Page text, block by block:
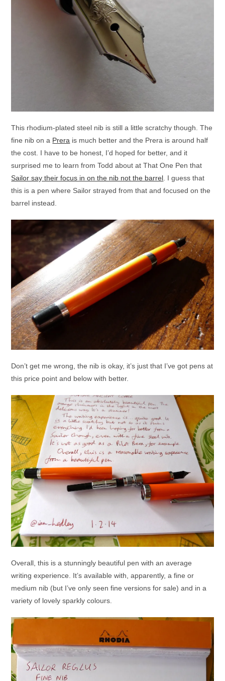
This rhodium-plated steel nib is still a little scratchy though. The
fine nib on a Prera is much better and the Prera is around half
the cost. I have to be honest, I’d hoped for better, and it
surprised me to learn from Todd about at That One Pen that
Sailor say their focus in on the nib not the barrel . I guess that
this is a pen where Sailor strayed from that and focused on the
barrel instead.
Don’t get me wrong, the nib is okay, it’s just that I’ve got pens at
this price point and below with better.
Overall, this is a stunningly beautiful pen with an average
writing experience. It’s available with, apparently, a fine or
medium nib (but I’ve only seen fine versions for sale) and in a
variety of lovely sparkly colours.